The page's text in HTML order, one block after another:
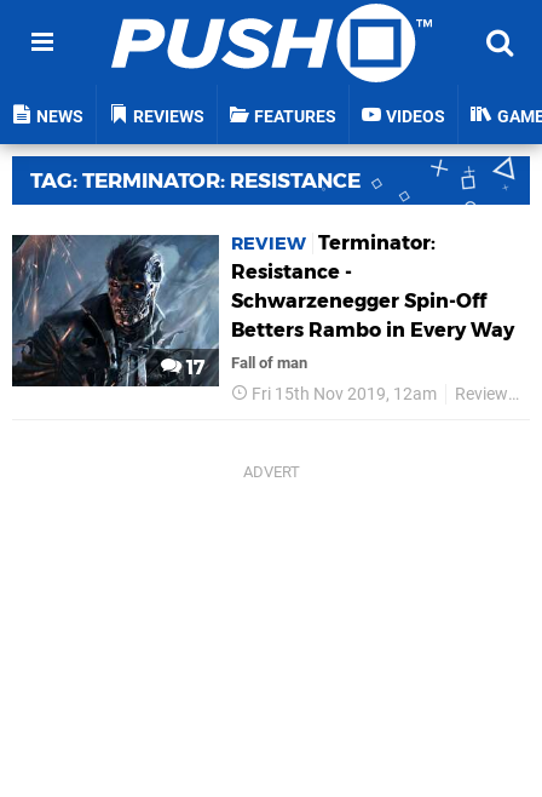
NEWS REVIEWS FEATURES VIDEOS
TAG: TERMINATOR: RESISTANCE
17
REVIEW Terminator:
Resistance -
Schwarzenegger Spin-Off
Betters Rambo in Every Way
Fall of man
Fri 15th Nov 2019, 12am Reviews